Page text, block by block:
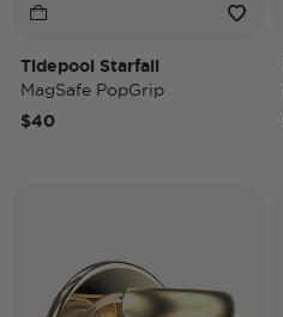
Tidepool Starfall
MagSafe PopGrip
$40